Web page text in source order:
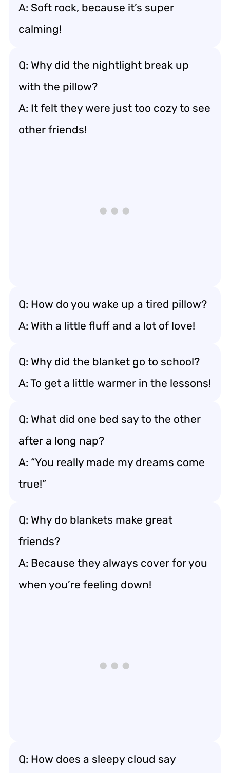
A: Soft rock, because it’s super
calming!
Q: Why did the nightlight break up
with the pillow?
A: It felt they were just too cozy to see
other friends!
Q: How do you wake up a tired pillow?
A: With a little fluff and a lot of love!
Q: Why did the blanket go to school?
A: To get a little warmer in the lessons!
Q: What did one bed say to the other
after a long nap?
A: “You really made my dreams come
true!”
Q: Why do blankets make great
friends?
A: Because they always cover for you
when you’re feeling down!
Q: How does a sleepy cloud say